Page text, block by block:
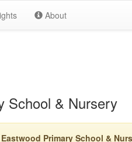
About
School & Nursery
Eastwood Primary School &